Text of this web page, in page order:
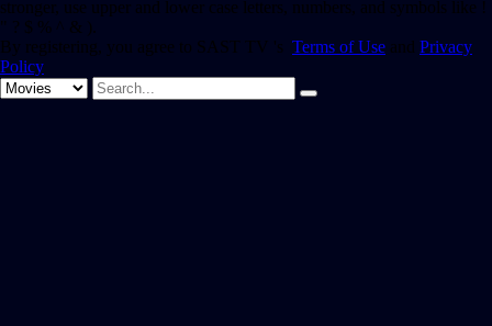
stronger, use upper and lower case letters, numbers, and symbols like !
" ? $ % ^ & ).
By registering, you agree to SAST TV 's Terms of Use and Privacy
Policy